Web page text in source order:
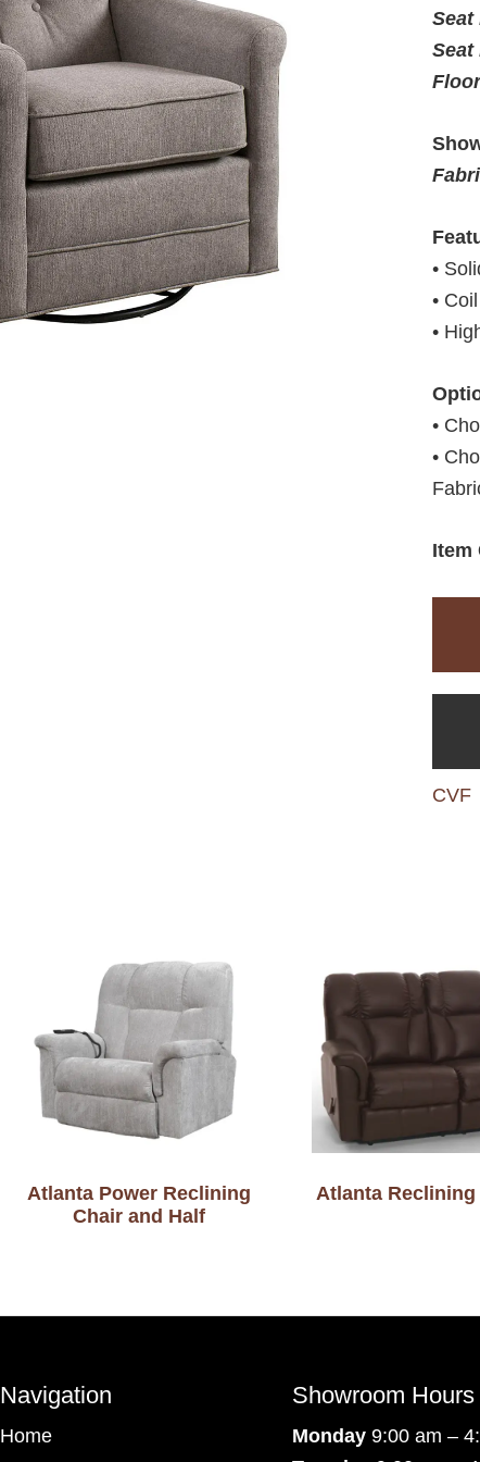
Seat
Seat
•
•
•
•
•
Item
CVF
Atlanta Power Reclining
Chair and Half
Atlanta
Navigation
Home
Showroom Hours
Monday 9:00 am –